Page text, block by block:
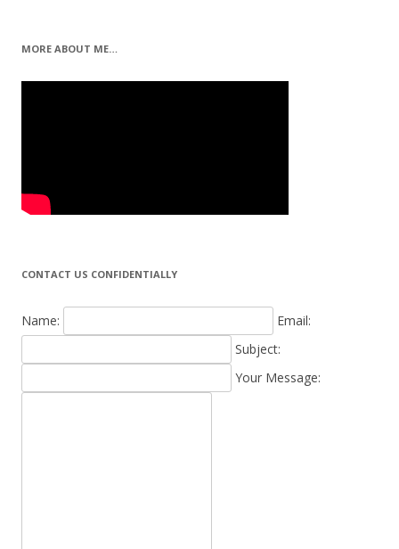
MORE ABOUT ME…
CONTACT US CONFIDENTIALLY
Name:
Email:
Subject:
Your Message: